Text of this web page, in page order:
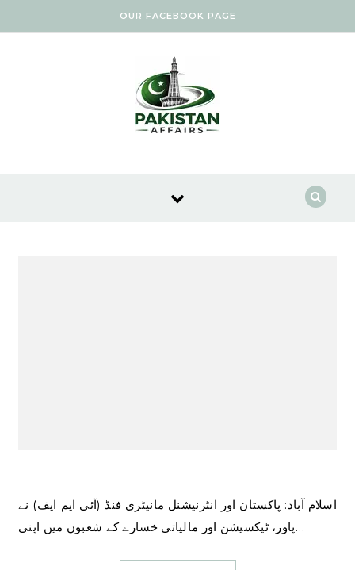
OUR FACEBOOK PAGE
اسلام آباد: پاکستان اور انٹرنیشنل مانیٹری فنڈ (آئی ایم ایف) نے
پاور، ٹیکسیشن اور مالیاتی خسارے کے شعبوں میں اپنی…